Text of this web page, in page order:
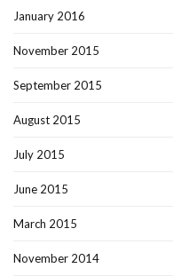
January 2016
November 2015
September 2015
August 2015
July 2015
June 2015
March 2015
November 2014